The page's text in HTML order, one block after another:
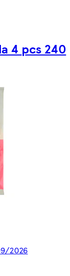
4 pcs 240
2026